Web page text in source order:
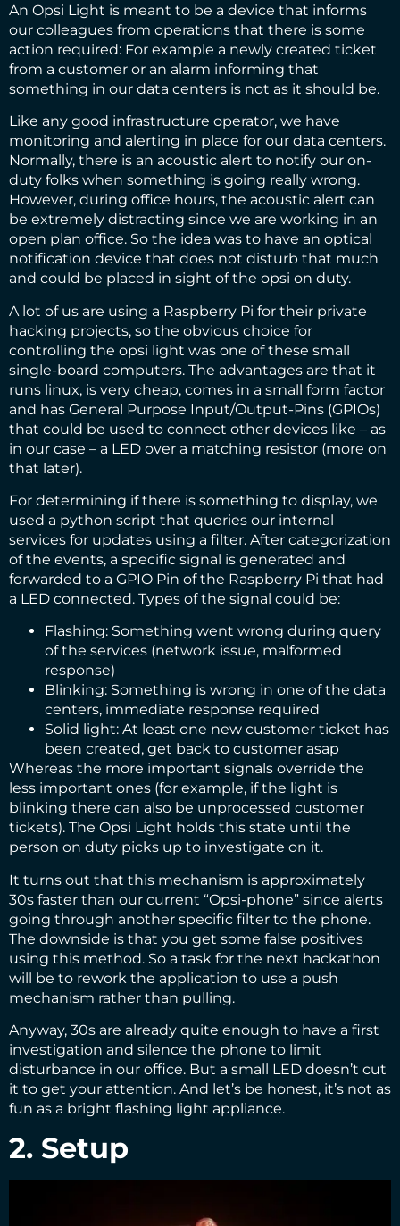
An Opsi Light is meant to be a device that informs
our colleagues from operations that there is some
action required: For example a newly created ticket
from a customer or an alarm informing that
something in our data centers is not as it should be.
Like any good infrastructure operator, we have
monitoring and alerting in place for our data centers.
Normally, there is an acoustic alert to notify our on-
duty folks when something is going really wrong.
However, during office hours, the acoustic alert can
be extremely distracting since we are working in an
open plan office. So the idea was to have an optical
notification device that does not disturb that much
and could be placed in sight of the opsi on duty.
A lot of us are using a Raspberry Pi for their private
hacking projects, so the obvious choice for
controlling the opsi light was one of these small
single-board computers. The advantages are that it
runs linux, is very cheap, comes in a small form factor
and has General Purpose Input/Output-Pins (GPIOs)
that could be used to connect other devices like – as
in our case – a LED over a matching resistor (more on
that later).
For determining if there is something to display, we
used a python script that queries our internal
services for updates using a filter. After categorization
of the events, a specific signal is generated and
forwarded to a GPIO Pin of the Raspberry Pi that had
a LED connected. Types of the signal could be:
Flashing: Something went wrong during query
of the services (network issue, malformed
response)
Blinking: Something is wrong in one of the data
centers, immediate response required
Solid light: At least one new customer ticket has
been created, get back to customer asap
Whereas the more important signals override the
less important ones (for example, if the light is
blinking there can also be unprocessed customer
tickets). The Opsi Light holds this state until the
person on duty picks up to investigate on it.
It turns out that this mechanism is approximately
30s faster than our current “Opsi-phone” since alerts
going through another specific filter to the phone.
The downside is that you get some false positives
using this method. So a task for the next hackathon
will be to rework the application to use a push
mechanism rather than pulling.
Anyway, 30s are already quite enough to have a first
investigation and silence the phone to limit
disturbance in our office. But a small LED doesn’t cut
it to get your attention. And let’s be honest, it’s not as
fun as a bright flashing light appliance.
2. Setup